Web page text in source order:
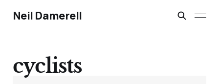
Neil Damerell
cyclists